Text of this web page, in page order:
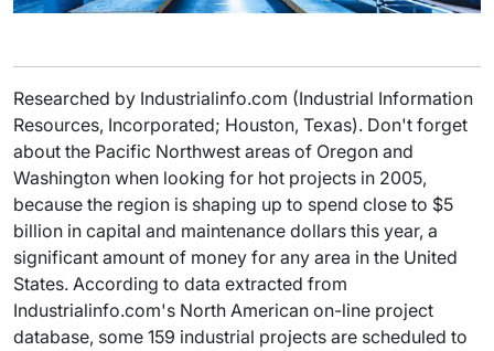
Researched by Industrialinfo.com (Industrial Information
Resources, Incorporated; Houston, Texas). Don't forget
about the Pacific Northwest areas of Oregon and
Washington when looking for hot projects in 2005,
because the region is shaping up to spend close to $5
billion in capital and maintenance dollars this year, a
significant amount of money for any area in the United
States. According to data extracted from
Industrialinfo.com's North American on-line project
database, some 159 industrial projects are scheduled to